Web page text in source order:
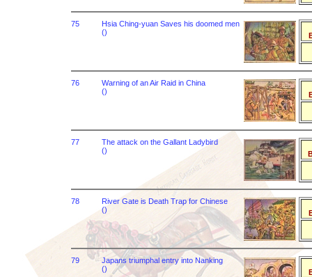
75
Hsia Ching-yuan Saves his doomed men
()
76
Warning of an Air Raid in China
()
77
The attack on the Gallant Ladybird
()
78
River Gate is Death Trap for Chinese
()
79
Japans triumphal entry into Nanking
()